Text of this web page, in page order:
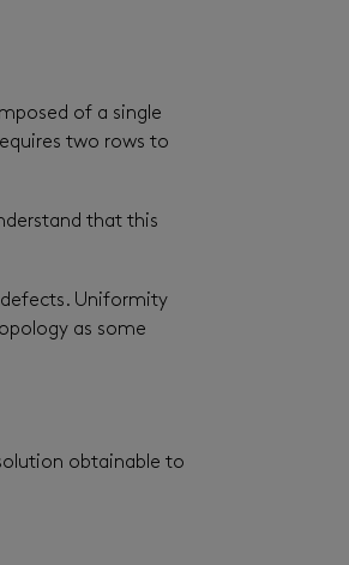
of a single
two rows to
that this
Uniformity
as some
obtainable to